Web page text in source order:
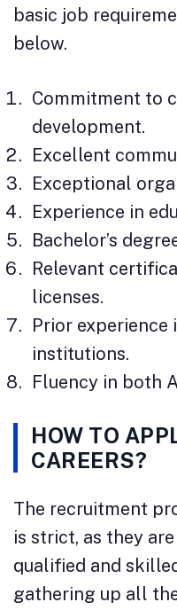
basic job
below.
Commitment to
development.
Excellent
Exceptional
Experience in
Bachelor’s
Relevant
licenses.
Prior experience
institutions.
Fluency in both
HOW TO
CAREERS?
The recruitment
is strict, as they
qualified and
gathering up all